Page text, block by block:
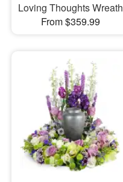
Loving Thoughts Wreath
From $359.99